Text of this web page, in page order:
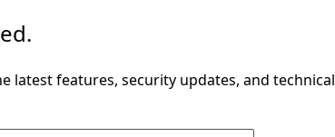
latest features, security updates, and technical